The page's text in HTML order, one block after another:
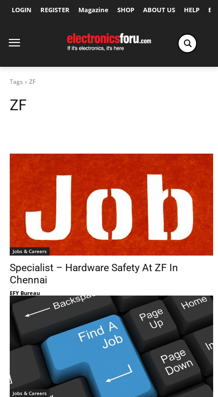
LOGIN REGISTER Magazine SHOP ABOUT US HELP
Tags ZF
ZF
Jobs & Careers
Specialist – Hardware Safety At ZF In
Chennai
EFY Bureau
Jobs & Careers